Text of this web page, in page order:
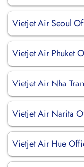
Vietjet Air Seoul
Vietjet Air Phuket
Vietjet Air Nha
Vietjet Air Narita
Vietjet Air Hue